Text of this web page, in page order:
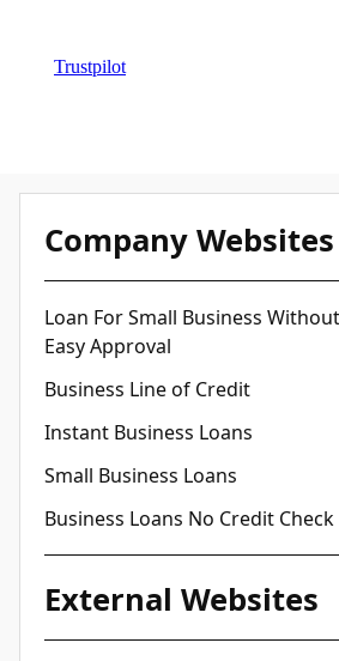
Trustpilot
Company Websites
Loan For Small Business
Easy Approval
Business Line of Credit
Instant Business Loans
Small Business Loans
Business Loans No Credit Check
External Websites